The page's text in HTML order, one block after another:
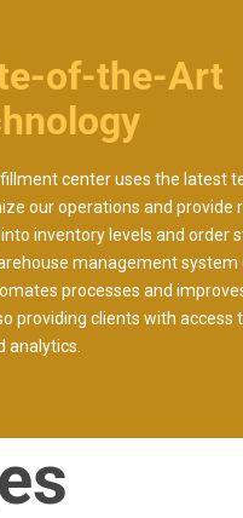
of-the-Art
center uses the latest
our operations and provide
inventory levels and order
management system
processes and
providing clients with access
analytics.